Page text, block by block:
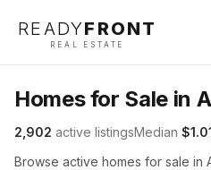
READYFRONT
REAL ESTATE
Homes for Sale in
2,902 active listingsMedian
Browse active homes for sale in